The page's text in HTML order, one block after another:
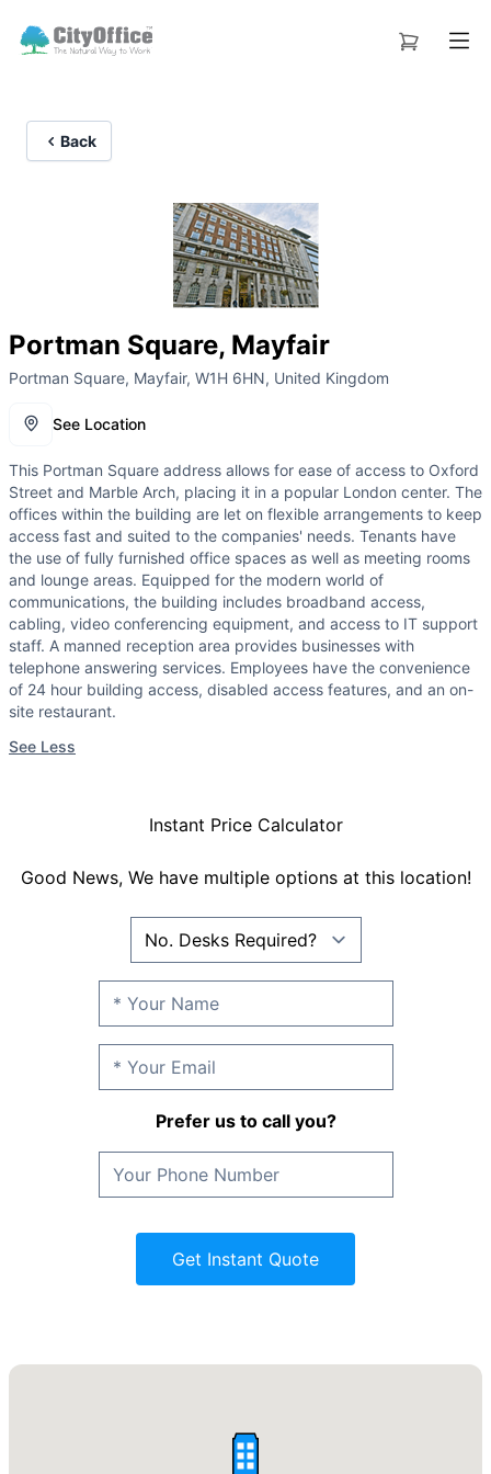
Back
Portman Square, Mayfair
Portman Square, Mayfair, W1H 6HN, United Kingdom
See Location
This Portman Square address allows for ease of access to Oxford
Street and Marble Arch, placing it in a popular London center. The
offices within the building are let on flexible arrangements to keep
access fast and suited to the companies' needs. Tenants have
the use of fully furnished office spaces as well as meeting rooms
and lounge areas. Equipped for the modern world of
communications, the building includes broadband access,
cabling, video conferencing equipment, and access to IT support
staff. A manned reception area provides businesses with
telephone answering services. Employees have the convenience
of 24 hour building access, disabled access features, and an on-
site restaurant.
See Less
Instant Price Calculator
Good News, We have multiple options at this location!
Prefer us to call you?
Get Instant Quote